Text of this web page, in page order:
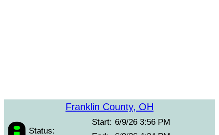
Franklin County, OH
Status:
Start: 6/9/26 3:56 PM